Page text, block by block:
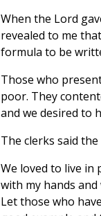
When the Lord
revealed to me
formula to be
Those who
poor. They
and we desired to
The clerks said
We loved to live in
with my hands
Let those who